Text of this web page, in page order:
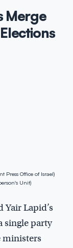
Merge
Press Office of Israel)
Unit)
Yair Lapid’s
single party
ministers